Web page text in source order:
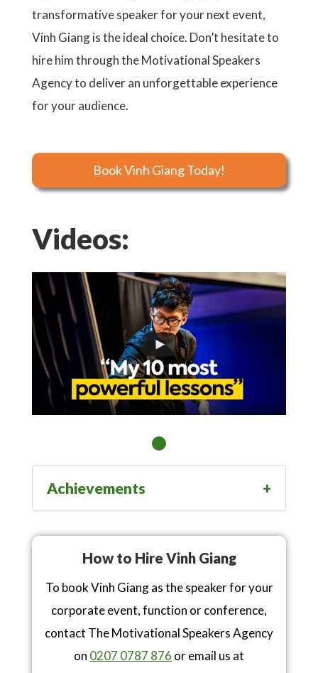
transformative speaker for your next event,
Vinh Giang is the ideal choice. Don’t hesitate to
hire him through the Motivational Speakers
Agency to deliver an unforgettable experience
for your audience.
Book Vinh Giang Today!
Videos:
Achievements
How to Hire Vinh Giang
To book Vinh Giang as the speaker for your
corporate event, function or conference,
contact The Motivational Speakers Agency
on 0207 0787 876 or email us at